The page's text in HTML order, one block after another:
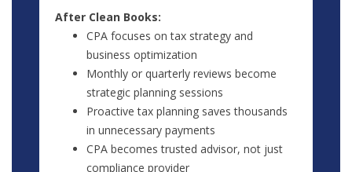
After Clean Books:
CPA focuses on tax strategy and
business optimization
Monthly or quarterly reviews become
strategic planning sessions
Proactive tax planning saves thousands
in unnecessary payments
CPA becomes trusted advisor, not just
compliance provider